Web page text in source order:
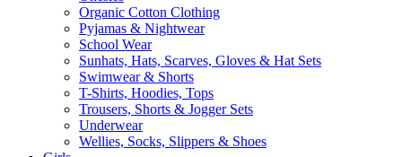
Organic Cotton Clothing
Pyjamas & Nightwear
School Wear
Sunhats, Hats, Scarves, Gloves & Hat Sets
Swimwear & Shorts
T-Shirts, Hoodies, Tops
Trousers, Shorts & Jogger Sets
Underwear
Wellies, Socks, Slippers & Shoes